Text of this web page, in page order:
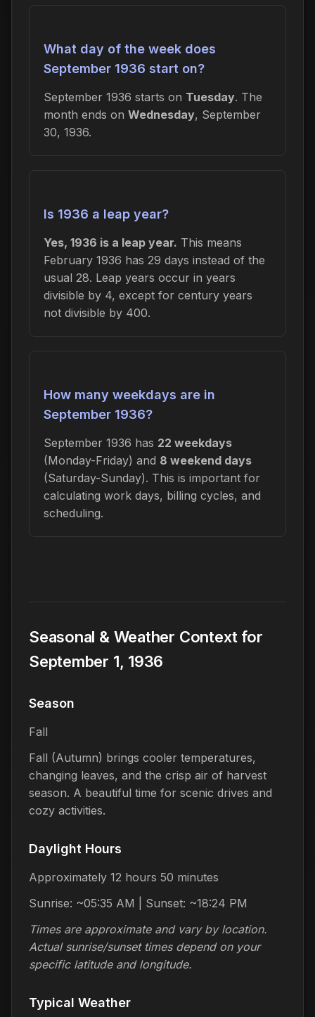
What day of the week does
September 1936 start on?
September 1936 starts on Tuesday. The
month ends on Wednesday, September
30, 1936.
Is 1936 a leap year?
Yes, 1936 is a leap year. This means
February 1936 has 29 days instead of the
usual 28. Leap years occur in years
divisible by 4, except for century years
not divisible by 400.
How many weekdays are in
September 1936?
September 1936 has 22 weekdays
(Monday-Friday) and 8 weekend days
(Saturday-Sunday). This is important for
calculating work days, billing cycles, and
scheduling.
Seasonal & Weather Context for
September 1, 1936
Season
Fall
Fall (Autumn) brings cooler temperatures,
changing leaves, and the crisp air of harvest
season. A beautiful time for scenic drives and
cozy activities.
Daylight Hours
Approximately 12 hours 50 minutes
Sunrise: ~05:35 AM | Sunset: ~18:24 PM
Times are approximate and vary by location.
Actual sunrise/sunset times depend on your
specific latitude and longitude.
Typical Weather